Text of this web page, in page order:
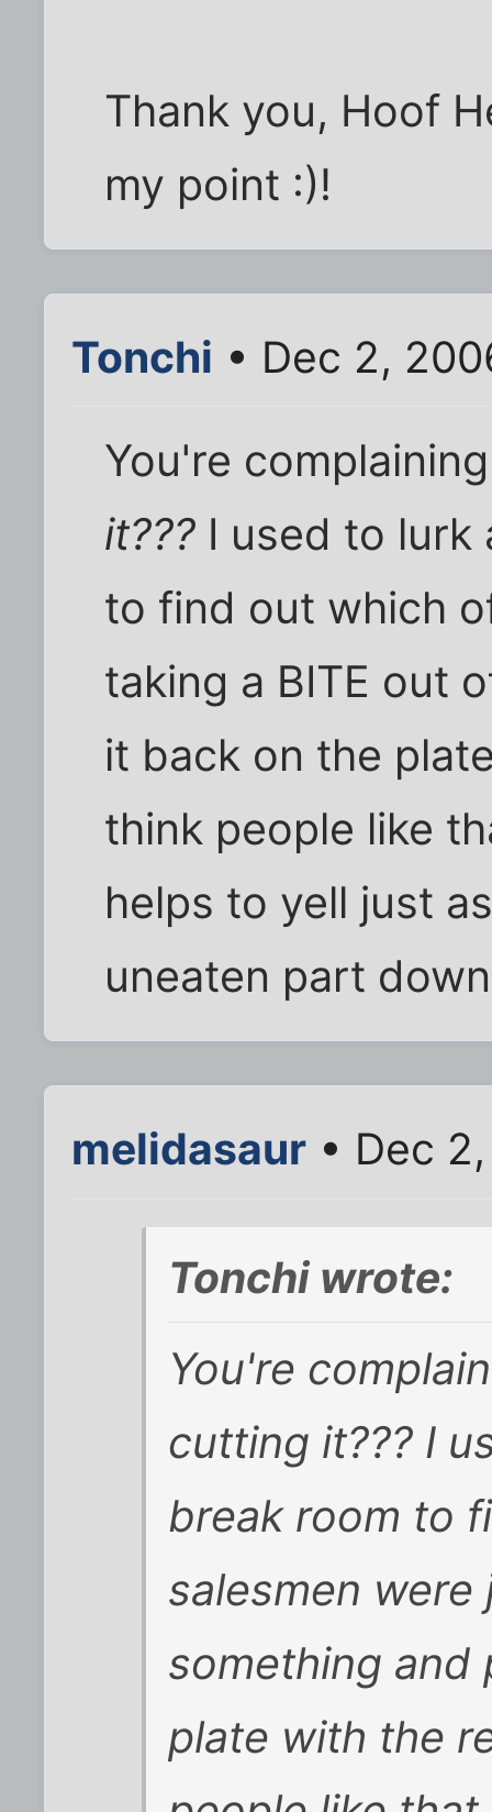
Thank you, Hoof
my point :)!
Tonchi • Dec 2,
You're
it??? I used to lurk
to find out which
taking a BITE out
it back on the
think people like
helps to yell just
uneaten part
melidasaur • Dec
Tonchi wrote:
You're
cutting it???I
break room to
salesmen were
something and
plate with the